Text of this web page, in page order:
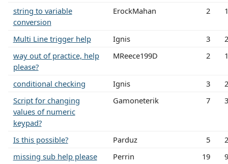
string to variable
conversion
ErockMahan 2
Multi Line trigger help Ignis 3
way out of practice, help
please?
MReece199D 2
conditional checking Ignis 3
Script for changing
values of numeric
keypad?
Gamoneterik 7
Is this possible? Parduz 5
missing sub help please
Perrin 19